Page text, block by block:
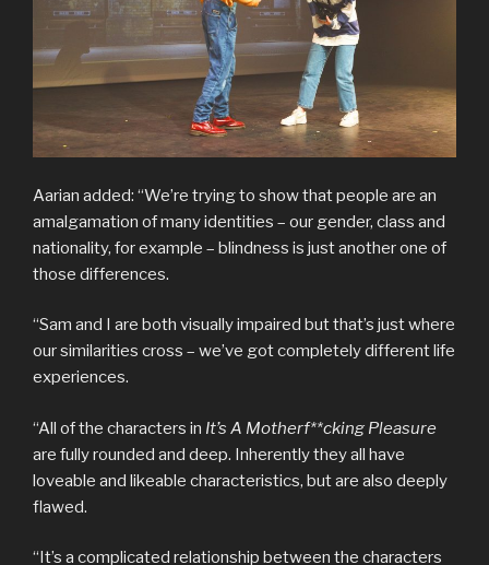
Aarian added: “We’re trying to show that people are an
amalgamation of many identities – our gender, class and
nationality, for example – blindness is just another one of
those differences.
“Sam and I are both visually impaired but that’s just where
our similarities cross – we’ve got completely different life
experiences.
“All of the characters in It’s A Motherf**cking Pleasure
are fully rounded and deep. Inherently they all have
loveable and likeable characteristics, but are also deeply
flawed.
“It’s a complicated relationship between the characters